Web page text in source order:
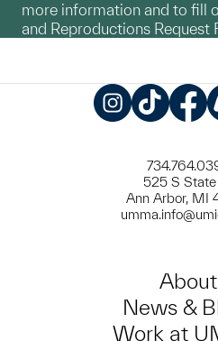
more information and to fill
and Reproductions Request
525 S
Ann Arbor, MI
About
News &
Work at